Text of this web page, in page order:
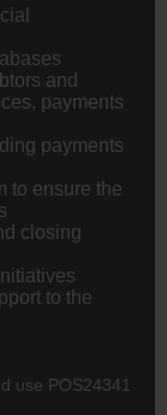
and
payments
payments
to ensure the
closing
to the
use POS24341